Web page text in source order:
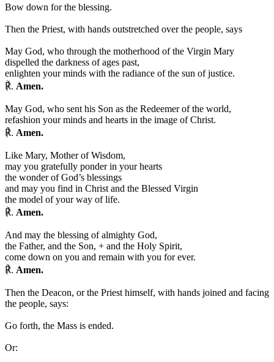
Bow down for the blessing.
Then the Priest, with hands outstretched over the people, says
May God, who through the motherhood of the Virgin Mary
dispelled the darkness of ages past,
enlighten your minds with the radiance of the sun of justice.
℟. Amen.
May God, who sent his Son as the Redeemer of the world,
refashion your minds and hearts in the image of Christ.
℟. Amen.
Like Mary, Mother of Wisdom,
may you gratefully ponder in your hearts
the wonder of God’s blessings
and may you find in Christ and the Blessed Virgin
the model of your way of life.
℟. Amen.
And may the blessing of almighty God,
the Father, and the Son, + and the Holy Spirit,
come down on you and remain with you for ever.
℟. Amen.
Then the Deacon, or the Priest himself, with hands joined and facing
the people, says:
Go forth, the Mass is ended.
Or: